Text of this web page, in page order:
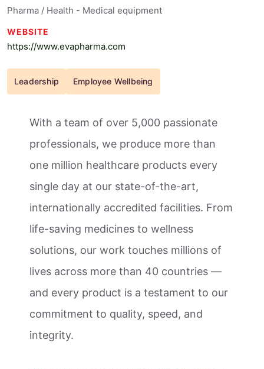
Pharma / Health - Medical equipment
WEBSITE
https://www.evapharma.com
Leadership Employee Wellbeing
With a team of over 5,000 passionate
professionals, we produce more than
one million healthcare products every
single day at our state-of-the-art,
internationally accredited facilities. From
life-saving medicines to wellness
solutions, our work touches millions of
lives across more than 40 countries —
and every product is a testament to our
commitment to quality, speed, and
integrity.